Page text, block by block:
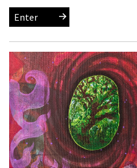
Enter